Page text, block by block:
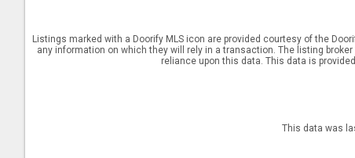
Listings marked with a Doorify MLS icon are provided courtesy of the
any information on which they will rely in a transaction. The listing
reliance upon this data. This data is
This data was